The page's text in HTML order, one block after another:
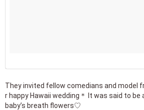
They invited fellow comedians and model
r happy Hawaii wedding＊ It was said to be
baby’s breath flowers♡